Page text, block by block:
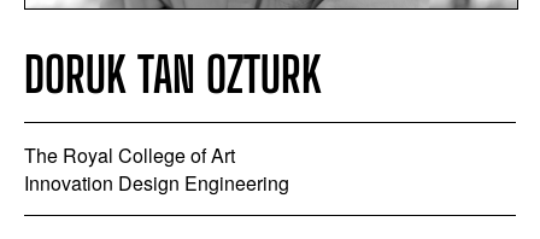
DORUK TAN OZTURK
The Royal College of Art
Innovation Design Engineering